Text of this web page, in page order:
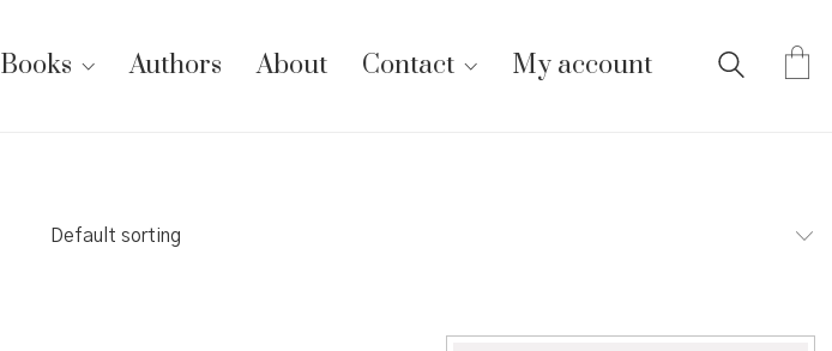
Books Authors About Contact My account
Default sorting